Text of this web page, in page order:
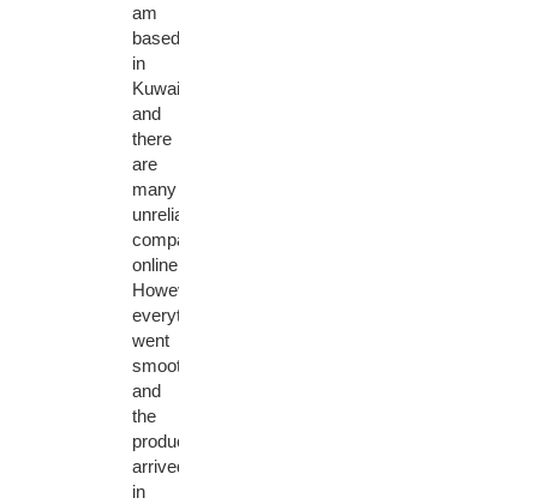
am
based
in
Kuwait,
and
there
are
many
unreliable
companies
online.
However,
everything
went
smoothly
and
the
product
arrived
in